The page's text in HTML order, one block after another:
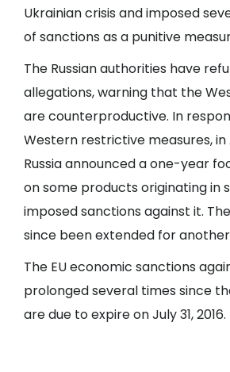
Ukrainian crisis and imposed
of sanctions as a punitive
The Russian authorities have
allegations, warning that the
are counterproductive. In
Western restrictive measures, in
Russia announced a one-year
on some products originating in
imposed sanctions against it.
since been extended for
The EU economic sanctions
prolonged several times since
are due to expire on July 31, 2016.